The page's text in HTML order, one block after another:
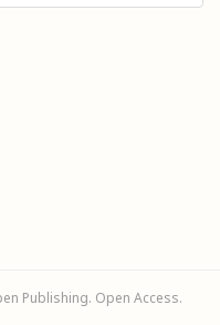
Publishing. Open Access.